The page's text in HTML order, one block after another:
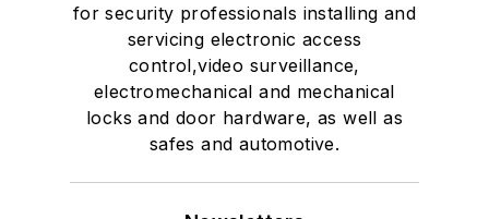
for security professionals installing and
servicing electronic access
control,video surveillance,
electromechanical and mechanical
locks and door hardware, as well as
safes and automotive.